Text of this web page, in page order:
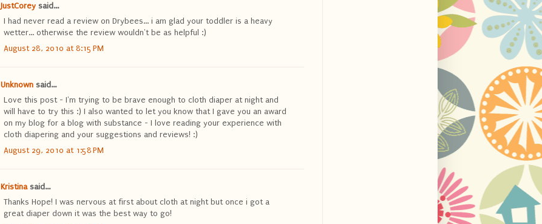
JustCorey said...
I had never read a review on Drybees... i am glad your toddler is a heavy
wetter... otherwise the review wouldn't be as helpful :)
August 28, 2010 at 8:15 PM
Unknown said...
Love this post - I'm trying to be brave enough to cloth diaper at night and
will have to try this :) I also wanted to let you know that I gave you an award
on my blog for a blog with substance - I love reading your experience with
cloth diapering and your suggestions and reviews! :)
August 29, 2010 at 1:58 PM
Kristinasaid...
Thanks Hope! I was nervous at first about cloth at night but once i got a
great diaper down it was the best way to go!